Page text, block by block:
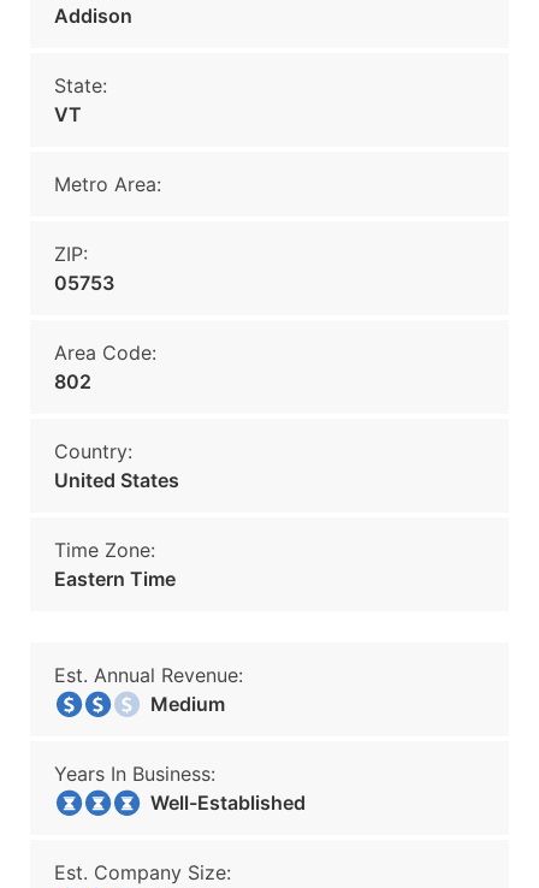
Addison
State:
VT
Metro Area:
ZIP:
05753
Area Code:
802
Country:
United States
Time Zone:
Eastern Time
Est. Annual Revenue:
Medium
Years In Business:
Well-Established
Est. Company Size: